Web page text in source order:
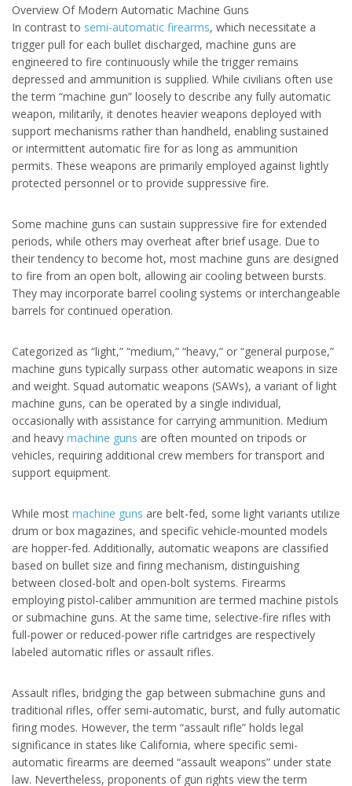
Overview Of Modern Automatic Machine Guns
In contrast to semi-automatic firearms, which necessitate a
trigger pull for each bullet discharged, machine guns are
engineered to fire continuously while the trigger remains
depressed and ammunition is supplied. While civilians often use
the term “machine gun” loosely to describe any fully automatic
weapon, militarily, it denotes heavier weapons deployed with
support mechanisms rather than handheld, enabling sustained
or intermittent automatic fire for as long as ammunition
permits. These weapons are primarily employed against lightly
protected personnel or to provide suppressive fire.
Some machine guns can sustain suppressive fire for extended
periods, while others may overheat after brief usage. Due to
their tendency to become hot, most machine guns are designed
to fire from an open bolt, allowing air cooling between bursts.
They may incorporate barrel cooling systems or interchangeable
barrels for continued operation.
Categorized as “light,” “medium,” “heavy,” or “general purpose,”
machine guns typically surpass other automatic weapons in size
and weight. Squad automatic weapons (SAWs), a variant of light
machine guns, can be operated by a single individual,
occasionally with assistance for carrying ammunition. Medium
and heavy machine guns are often mounted on tripods or
vehicles, requiring additional crew members for transport and
support equipment.
While most machine guns are belt-fed, some light variants utilize
drum or box magazines, and specific vehicle-mounted models
are hopper-fed. Additionally, automatic weapons are classified
based on bullet size and firing mechanism, distinguishing
between closed-bolt and open-bolt systems. Firearms
employing pistol-caliber ammunition are termed machine pistols
or submachine guns. At the same time, selective-fire rifles with
full-power or reduced-power rifle cartridges are respectively
labeled automatic rifles or assault rifles.
Assault rifles, bridging the gap between submachine guns and
traditional rifles, offer semi-automatic, burst, and fully automatic
firing modes. However, the term “assault rifle” holds legal
significance in states like California, where specific semi-
automatic firearms are deemed “assault weapons” under state
law. Nevertheless, proponents of gun rights view the term